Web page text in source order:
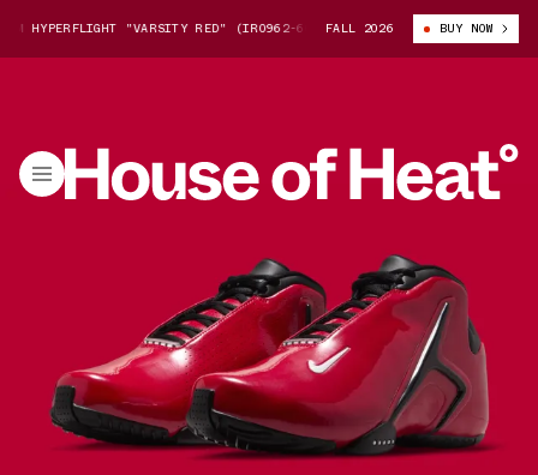
HYPERFLIGHT "VARSITY RED" (IR0962-601) NIKE ZOOM
FALL 2026 BUY NOW